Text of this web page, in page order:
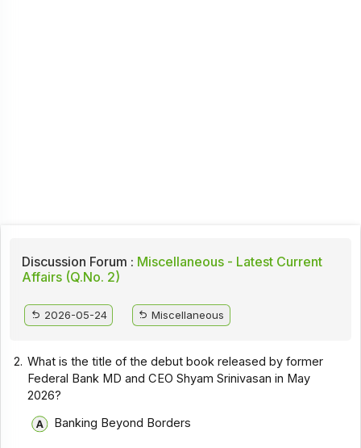
Discussion Forum : Miscellaneous - Latest Current
Affairs (Q.No. 2)
2026-05-24 Miscellaneous
2. What is the title of the debut book released by former
Federal Bank MD and CEO Shyam Srinivasan in May
2026?
Banking Beyond Borders